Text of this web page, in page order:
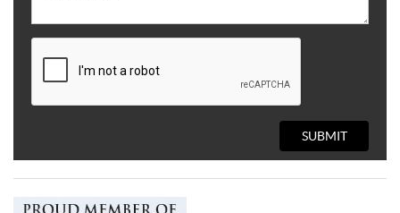
SUBMIT